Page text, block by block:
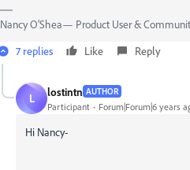
Nancy O'Shea— Product User &
7 replies
Like Reply
L lostintn AUTHOR
Participant Forum|Forum|6 years
Hi Nancy-